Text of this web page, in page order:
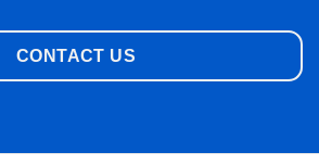
CONTACT US